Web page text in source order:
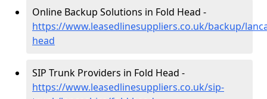
Online Backup Solutions in Fold Head -
https://www.leasedlinesuppliers.co.uk/backup/
head
SIP Trunk Providers in Fold Head -
https://www.leasedlinesuppliers.co.uk/sip-